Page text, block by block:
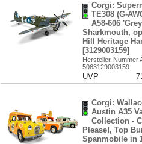
Corgi:
TE308 (G-
A58-606
Sharkmouth,
Hill Heritage
[3129003159]
Hersteller-Nummer
5063129003159
UVP
Corgi:
Austin A35
Collection -
Please!, Top
Spanmobile in